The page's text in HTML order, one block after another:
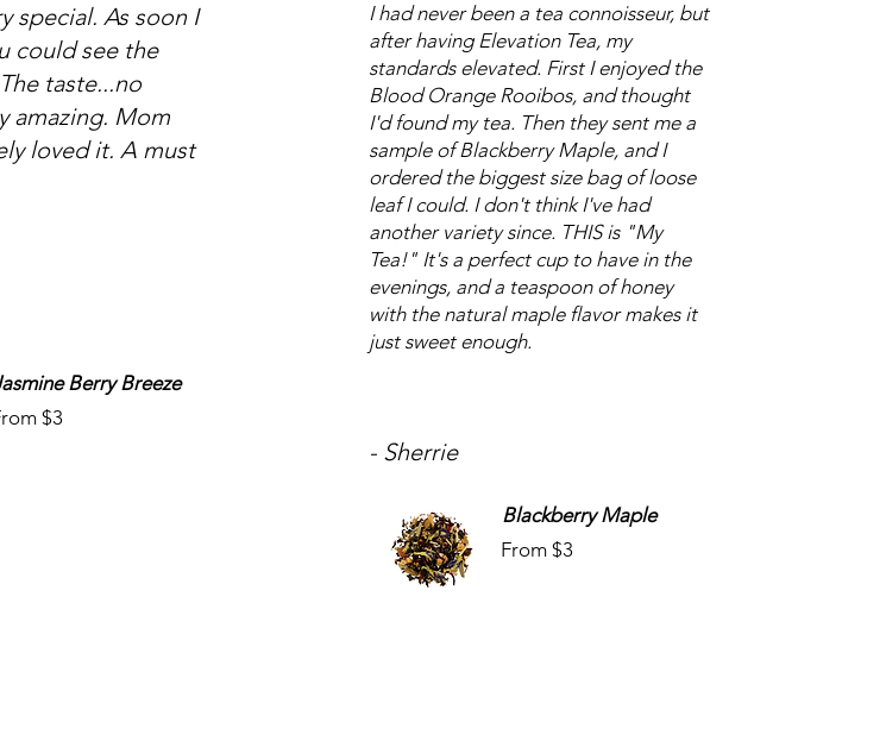
special. As soon I
could see the
taste...no
amazing. Mom
loved it. A must
$3
Berry Breeze
I had never been a tea connoisseur, but
after having Elevation Tea, my
standards elevated. First I enjoyed the
Blood Orange Rooibos, and thought
I'd found my tea. Then they sent me a
sample of Blackberry Maple, and I
ordered the biggest size bag of loose
leaf I could. I don't think I've had
another variety since. THIS is "My
Tea!" It's a perfect cup to have in the
evenings, and a teaspoon of honey
with the natural maple flavor makes it
just sweet enough.
- Sherrie
From $3
Blackberry Maple